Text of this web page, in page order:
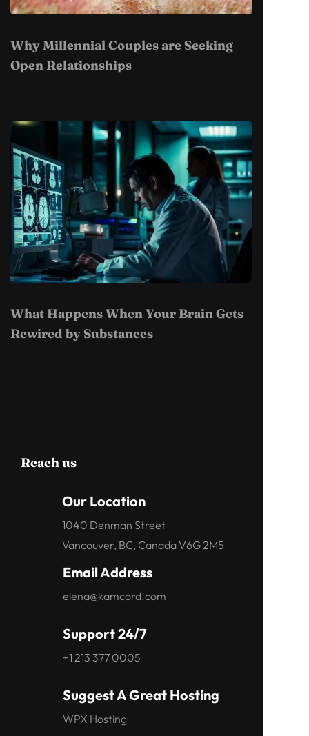
Why Millennial Couples are Seeking
Open Relationships
What Happens When Your Brain Gets
Rewired by Substances
Reach us
Our Location
1040 Denman Street
Vancouver, BC, Canada V6G 2M5
Email Address
elena@kamcord.com
Support 24/7
+1 213 377 0005
Suggest A Great Hosting
WPX Hosting